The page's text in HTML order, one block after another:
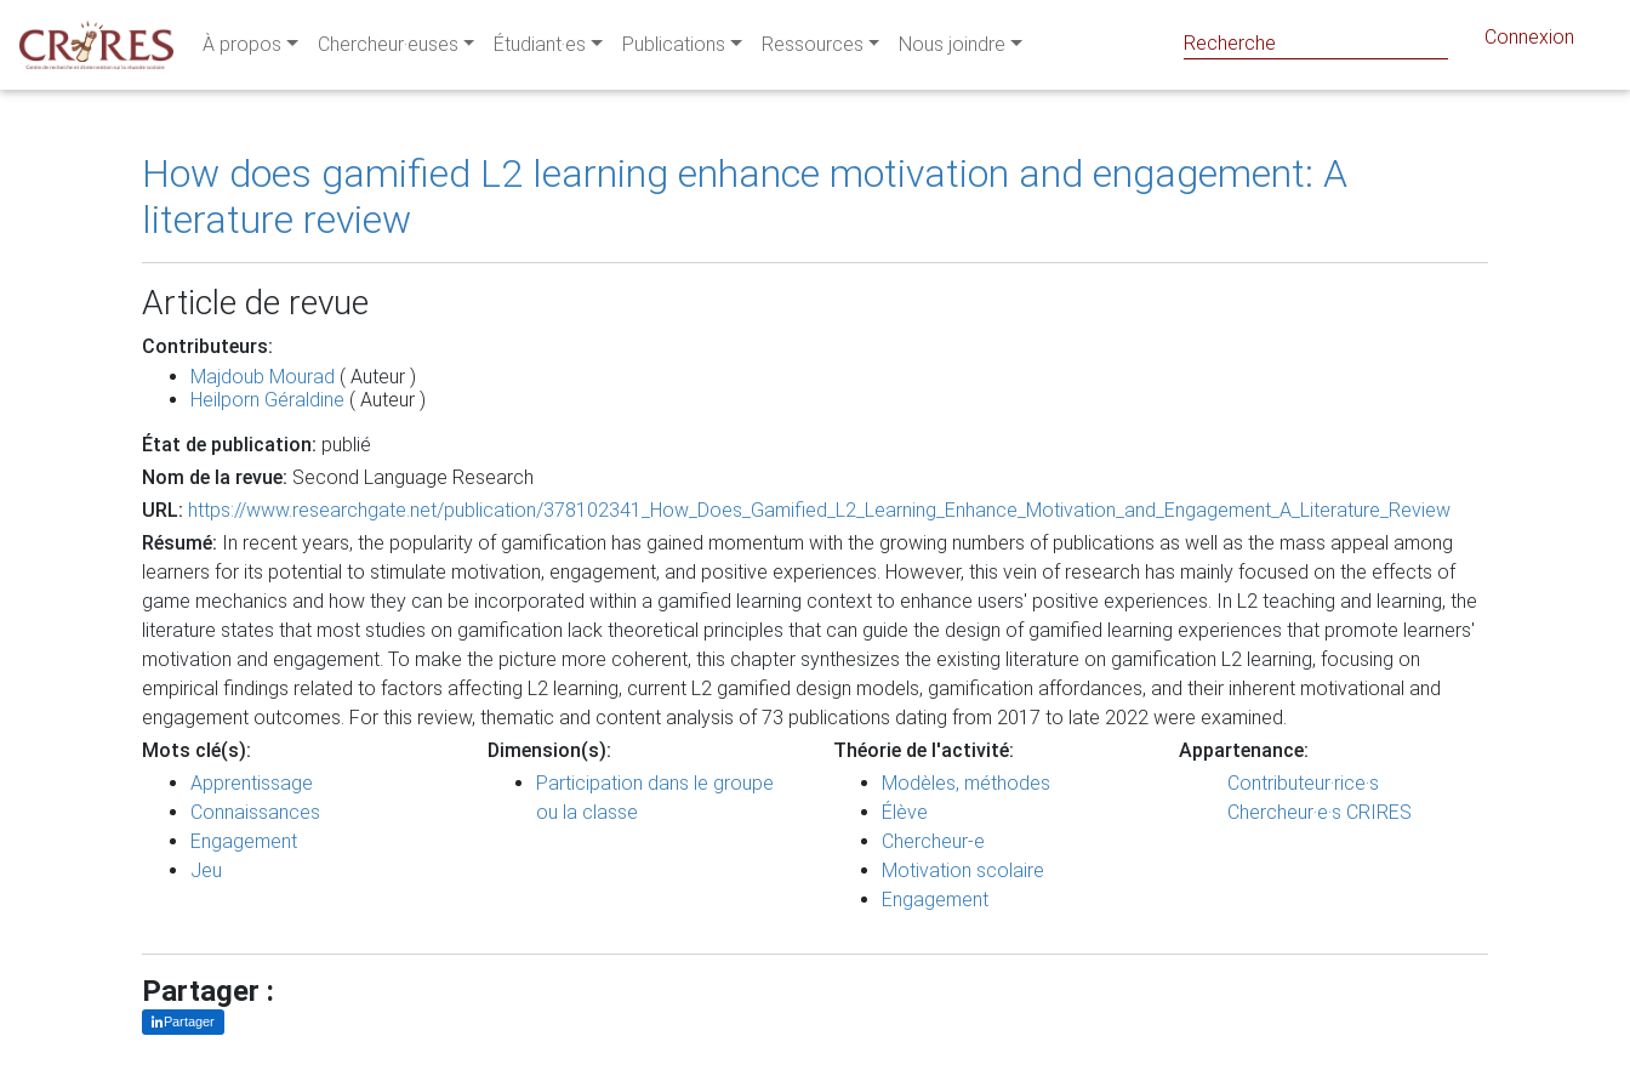
À propos Chercheur·euses Étudiant·es Publications Ressources Nous joindre Connexion
How does gamified L2 learning enhance motivation and engagement: A
literature review
Article de revue
Contributeurs:
Majdoub Mourad ( Auteur )
Heilporn Géraldine ( Auteur )
État de publication: publié
Nom de la revue: Second Language Research
URL: https://www.researchgate.net/publication/378102341_How_Does_Gamified_L2_Learning_Enhance_Motivation_and_Engagement_A_Literature_Review
Résumé: In recent years, the popularity of gamification has gained momentum with the growing numbers of publications as well as the mass appeal among
learners for its potential to stimulate motivation, engagement, and positive experiences. However, this vein of research has mainly focused on the effects of
game mechanics and how they can be incorporated within a gamified learning context to enhance users' positive experiences. In L2 teaching and learning, the
literature states that most studies on gamification lack theoretical principles that can guide the design of gamified learning experiences that promote learners'
motivation and engagement. To make the picture more coherent, this chapter synthesizes the existing literature on gamification L2 learning, focusing on
empirical findings related to factors affecting L2 learning, current L2 gamified design models, gamification affordances, and their inherent motivational and
engagement outcomes. For this review, thematic and content analysis of 73 publications dating from 2017 to late 2022 were examined.
Mots clé(s):
Apprentissage
Connaissances
Engagement
Jeu
Dimension(s):
Participation dans le groupe
ou la classe
Théorie de l'activité:
Modèles, méthodes
Élève
Chercheur-e
Motivation scolaire
Engagement
Appartenance:
Contributeur·rice·s
Chercheur·e·s CRIRES
Partager :
Partager